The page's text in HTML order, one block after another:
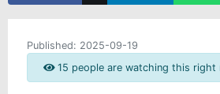
Published: 2025-09-19
15 people are watching this right